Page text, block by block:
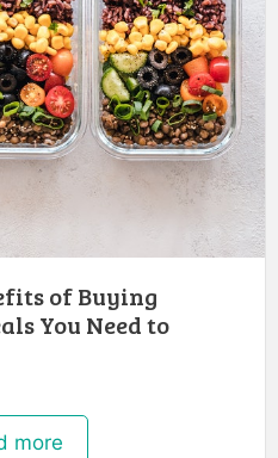
of Buying
You Need to
more